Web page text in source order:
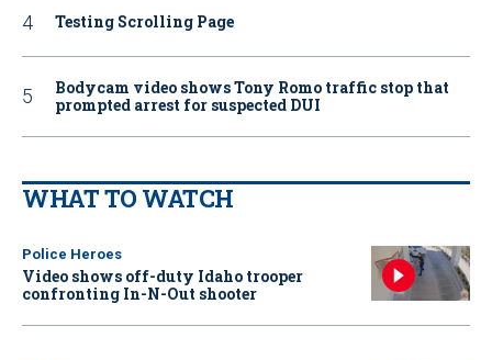
Testing Scrolling Page
Bodycam video shows Tony Romo traffic stop that
prompted arrest for suspected DUI
WHAT TO WATCH
Police Heroes
Video shows off-duty Idaho trooper
confronting In-N-Out shooter